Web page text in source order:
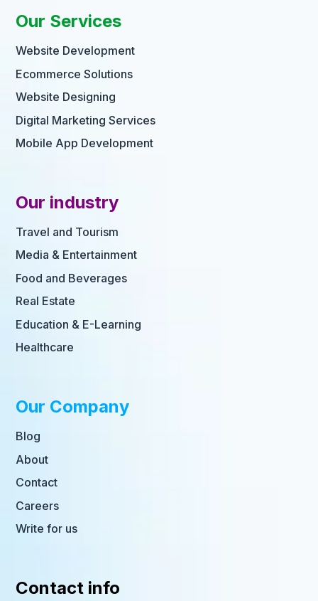
Our Services
Website Development
Ecommerce Solutions
Website Designing
Digital Marketing Services
Mobile App Development
Our industry
Travel and Tourism
Media & Entertainment
Food and Beverages
Real Estate
Education & E-Learning
Healthcare
Our Company
Blog
About
Contact
Careers
Write for us
Contact info